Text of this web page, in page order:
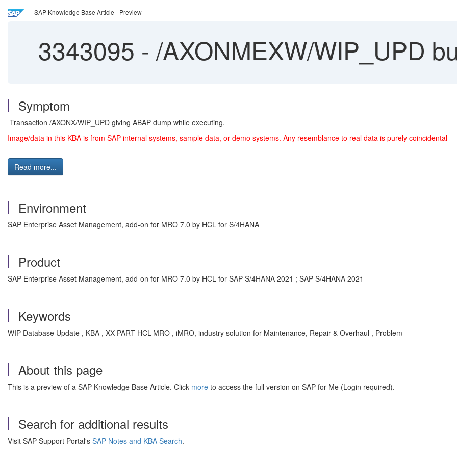
SAP Knowledge Base Article - Preview
3343095 - /AXONMEXW/WIP_UPD
Symptom
Transaction /AXONX/WIP_UPD giving ABAP dump while executing.
Image/data in this KBA is from SAP internal systems, sample data, or demo systems. Any resemblance to real data is purely coincidental
Read more...
Environment
SAP Enterprise Asset Management, add-on for MRO 7.0 by HCL for S/4HANA
Product
SAP Enterprise Asset Management, add-on for MRO 7.0 by HCL for SAP S/4HANA 2021 ; SAP S/4HANA 2021
Keywords
WIP Database Update , KBA , XX-PART-HCL-MRO , iMRO, industry solution for Maintenance, Repair & Overhaul , Problem
About this page
This is a preview of a SAP Knowledge Base Article. Click more to access the full version on SAP for Me (Login required).
Search for additional results
Visit SAP Support Portal's SAP Notes and KBA Search.